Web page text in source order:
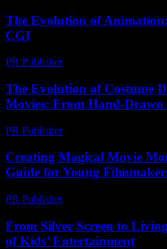
The Evolution of
CGI
PR Publisher-
The Evolution of Costume
Movies: From Hand-
PR Publisher-
Creating Magical Movie
Guide for Young
PR Publisher-
From Silver Screen to
of Kids’ Entertainment